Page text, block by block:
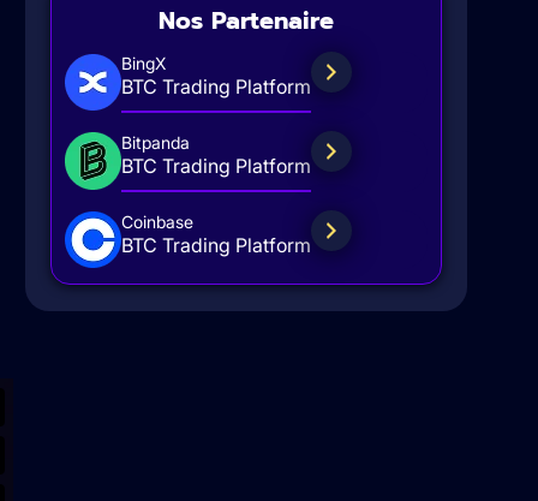
Nos Partenaire
BingX
BTC Trading Platform
Bitpanda
BTC Trading Platform
Coinbase
BTC Trading Platform